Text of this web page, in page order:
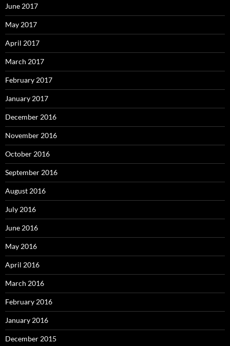
June 2017
May 2017
April 2017
March 2017
February 2017
January 2017
December 2016
November 2016
October 2016
September 2016
August 2016
July 2016
June 2016
May 2016
April 2016
March 2016
February 2016
January 2016
December 2015